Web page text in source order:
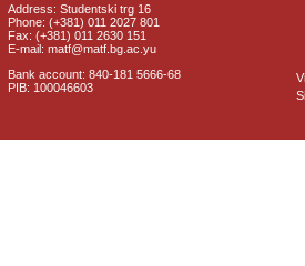
Address: Studentski trg 16
Phone: (+381) 011 2027 801
Fax: (+381) 011 2630 151
E-mail: matf@matf.bg.ac.yu
Bank account: 840-181 5666-68
PIB: 100046603